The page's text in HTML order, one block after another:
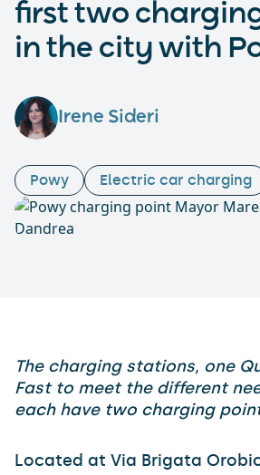
first two
in the city with
Irene Sideri
Powy Electric car charging
The charging stations, one
Fast to meet the different
each have two charging
Located at Via Brigata